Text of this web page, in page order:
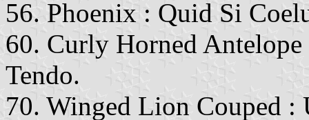
56. Phoenix : Quid Si
60. Curly Horned
Tendo.
70. Winged Lion Couped :